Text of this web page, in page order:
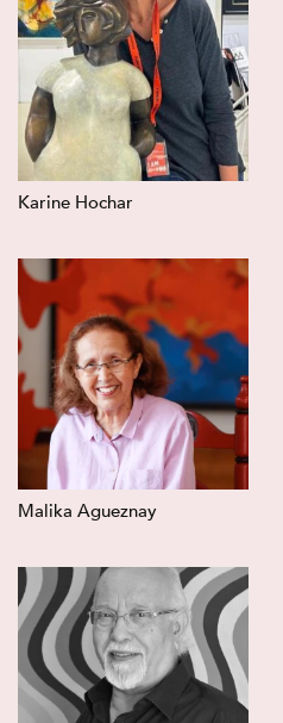
Karine Hochar
Malika Agueznay